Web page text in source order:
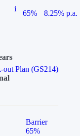
i
65%
8.25% p.a.
Plan (GS214)
Barrier
65%